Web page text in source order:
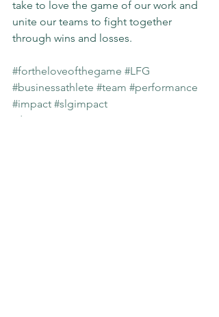
take to love the game of our work and
unite our teams to fight together
through wins and losses.
#fortheloveofthegame #LFG
#businessathlete #team #performance
#impact #slgimpact
Sunday Stories